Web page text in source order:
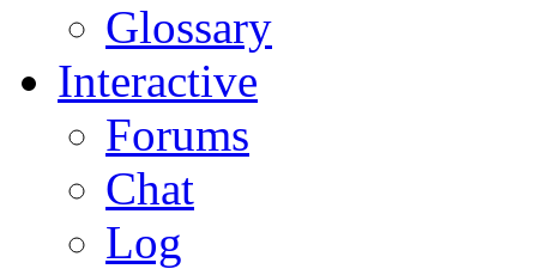
Glossary
Interactive
Forums
Chat
Log